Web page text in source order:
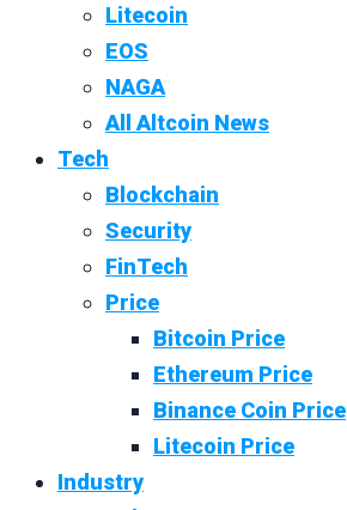
Litecoin
EOS
NAGA
All Altcoin News
Tech
Blockchain
Security
FinTech
Price
Bitcoin Price
Ethereum Price
Binance Coin Price
Litecoin Price
Industry